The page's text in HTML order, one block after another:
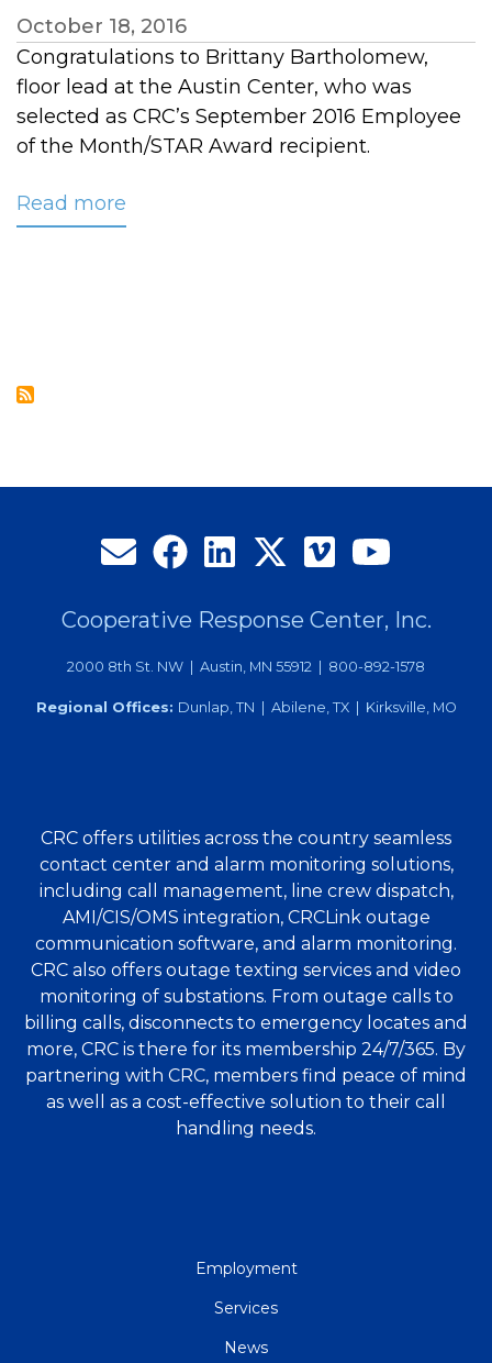
October 18, 2016
Congratulations to Brittany Bartholomew,
floor lead at the Austin Center, who was
selected as CRC’s September 2016 Employee
of the Month/STAR Award recipient.
Read more
Cooperative Response Center, Inc.
2000 8th St. NW | Austin, MN 55912 | 800-892-1578
Regional Offices: Dunlap, TN | Abilene, TX | Kirksville, MO
CRC offers utilities across the country seamless
contact center and alarm monitoring solutions,
including call management, line crew dispatch,
AMI/CIS/OMS integration, CRCLink outage
communication software, and alarm monitoring.
CRC also offers outage texting services and video
monitoring of substations. From outage calls to
billing calls, disconnects to emergency locates and
more, CRC is there for its membership 24/7/365. By
partnering with CRC, members find peace of mind
as well as a cost-effective solution to their call
handling needs.
Employment
Services
News